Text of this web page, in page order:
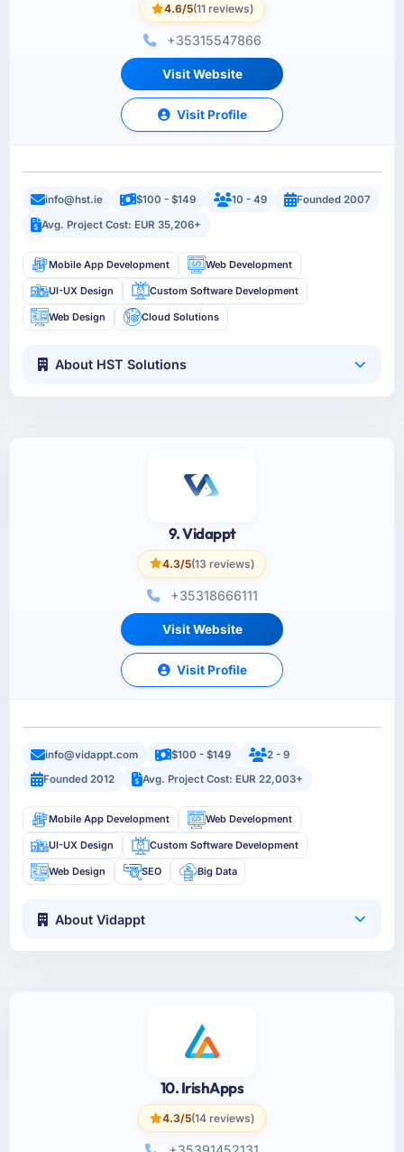
4.6/5(11 reviews)
+35315547866
Visit Website
Visit Profile
info@hst.ie $100 - $149 10 - 49
Founded 2007
Avg. Project Cost: EUR 35,206+
Mobile App Development Web Development
UI-UX Design Custom Software Development
Web Design Cloud Solutions
About HST Solutions
9. Vidappt
4.3/5(13 reviews)
+35318666111
Visit Website
Visit Profile
info@vidappt.com $100 - $149
2 - 9
Founded 2012
Avg. Project Cost: EUR 22,003+
Mobile App Development Web Development
UI-UX Design Custom Software Development
Web Design SEO Big Data
About Vidappt
10. IrishApps
4.3/5(14 reviews)